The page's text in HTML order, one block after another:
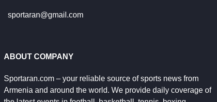
sportaran@gmail.com
ABOUT COMPANY
Sportaran.com – your reliable source of sports news from
Armenia and around the world. We provide daily coverage of